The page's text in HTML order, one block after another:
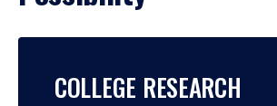
COLLEGE RESEARCH